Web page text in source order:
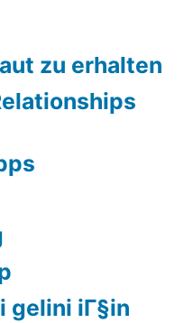
zu erhalten
gelini iГ§in